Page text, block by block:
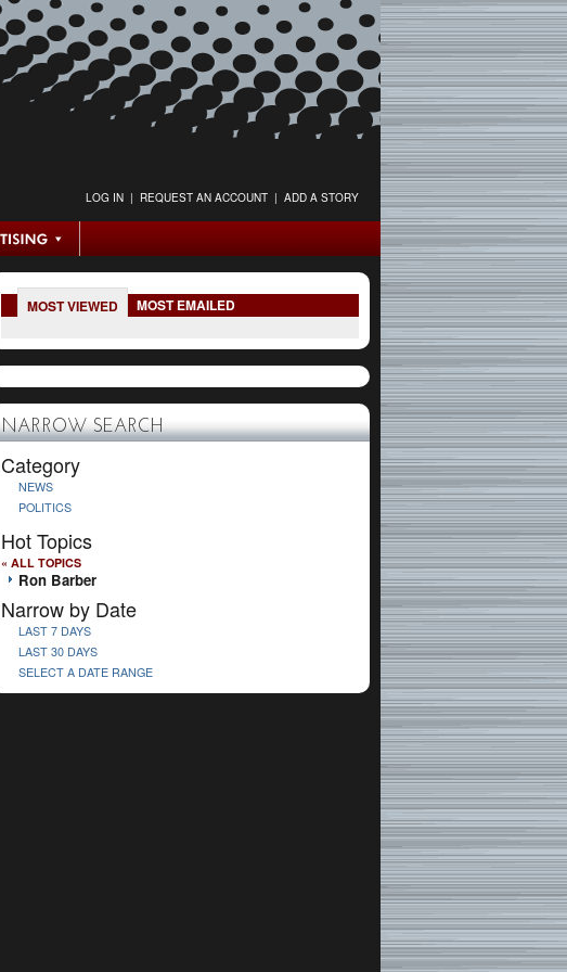
LOG IN | REQUEST AN ACCOUNT | ADD A STORY
MOST VIEWED MOST EMAILED
NARROW SEARCH
Category
NEWS
POLITICS
Hot Topics
« ALL TOPICS
Ron Barber
Narrow by Date
LAST 7 DAYS
LAST 30 DAYS
SELECT A DATE RANGE